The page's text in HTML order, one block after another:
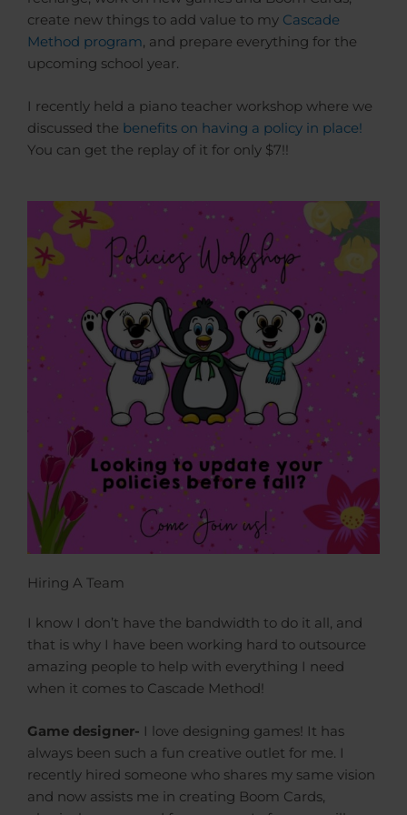
create new things to add value to my Cascade
Method program, and prepare everything for the
upcoming school year.
I recently held a piano teacher workshop where we
discussed the benefits on having a policy in place!
You can get the replay of it for only $7!!
Hiring A Team
I know I don’t have the bandwidth to do it all, and
that is why I have been working hard to outsource
amazing people to help with everything I need
when it comes to Cascade Method!
Game designer- I love designing games! It has
always been such a fun creative outlet for me. I
recently hired someone who shares my same vision
and now assists me in creating Boom Cards,